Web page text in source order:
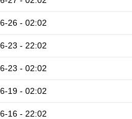
26 - 02:02
23 - 22:02
23 - 02:02
19 - 02:02
16 - 22:02